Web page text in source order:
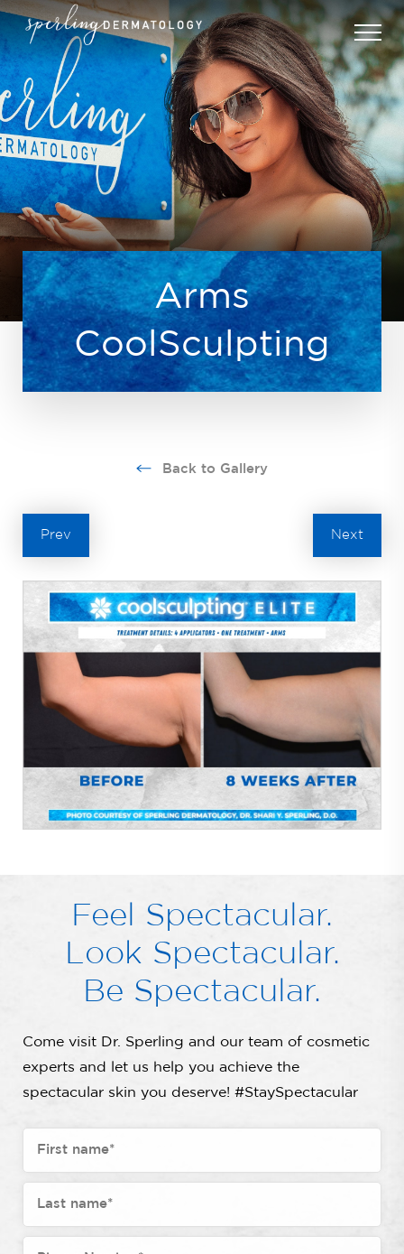
Arms
CoolSculpting
Back to Gallery
Prev Next
Feel Spectacular.
Look Spectacular.
Be Spectacular.
Come visit Dr. Sperling and our team of cosmetic
experts and let us help you achieve the
spectacular skin you deserve! #StaySpectacular